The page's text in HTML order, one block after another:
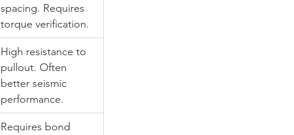
spacing. Requires
torque verification.
High resistance to
pullout. Often
better seismic
performance.
Requires bond